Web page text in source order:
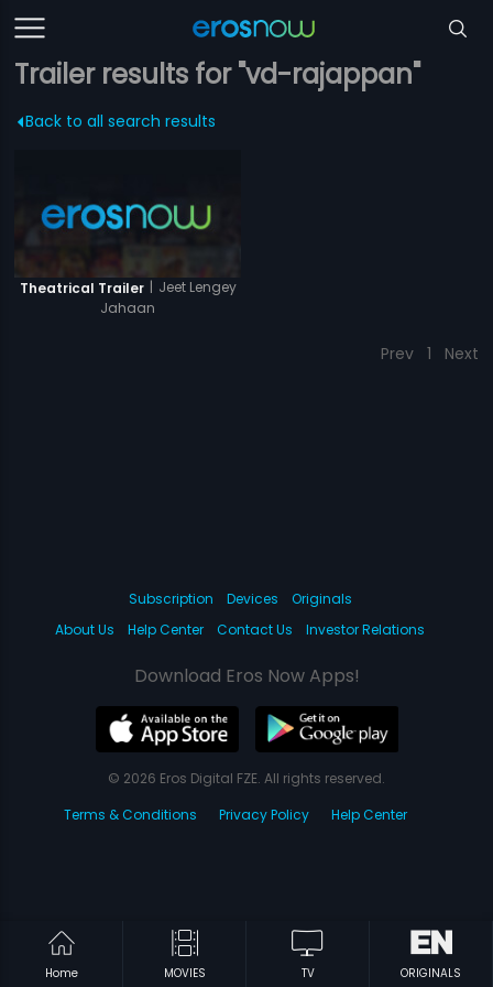
Trailer results for "vd-rajappan"
Back to all search results
Theatrical Trailer | Jeet Lengey
Jahaan
Prev 1 Next
Home MOVIES TV ORIGINALS
Subscription Devices
Originals
About Us
Help Center Contact Us Investor Relations
Download Eros Now Apps!
© 2026 Eros Digital FZE. All rights reserved.
Terms & Conditions
Privacy Policy Help Center